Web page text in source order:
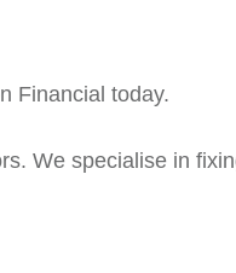
Financial today.
We specialise in